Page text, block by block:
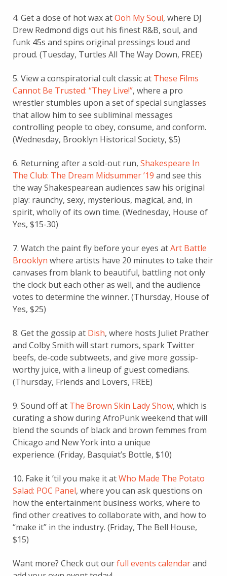
4. Get a dose of hot wax atOoh My Soul, where DJ
Drew Redmond digs out his finest R&B, soul, and
funk 45s and spins original pressings loud and
proud. (Tuesday, Turtles All The Way Down, FREE)
5. View a conspiratorial cult classic at These Films
Cannot Be Trusted: “They Live!”, where a pro
wrestler stumbles upon a set of special sunglasses
that allow him to see subliminal messages
controlling people to obey, consume, and conform.
(Wednesday, Brooklyn Historical Society, $5)
6. Returning after a sold-out run, Shakespeare In
The Club: The Dream Midsummer ’19 and see this
the way Shakespearean audiences saw his original
play: raunchy, sexy, mysterious, magical, and, in
spirit, wholly of its own time. (Wednesday, House of
Yes, $15-30)
7. Watch the paint fly before your eyes atArt Battle
Brooklyn where artists have 20 minutes to take their
canvases from blank to beautiful, battling not only
the clock but each other as well, and the audience
votes to determine the winner. (Thursday, House of
Yes, $25)
8. Get the gossip at Dish, where hosts Juliet Prather
and Colby Smith will start rumors, spark Twitter
beefs, de-code subtweets, and give more gossip-
worthy juice, with a lineup of guest comedians.
(Thursday, Friends and Lovers, FREE)
9. Sound off at The Brown Skin Lady Show, which is
curating a show during AfroPunk weekend that will
blend the sounds of black and brown femmes from
Chicago and New York into a unique
experience. (Friday, Basquiat’s Bottle, $10)
10. Fake it ’til you make it atWho Made The Potato
Salad: POC Panel, where you can ask questions on
how the entertainment business works, where to
find other creatives to collaborate with, and how to
“make it” in the industry. (Friday, The Bell House,
$15)
Want more? Check out ourfull events calendarand